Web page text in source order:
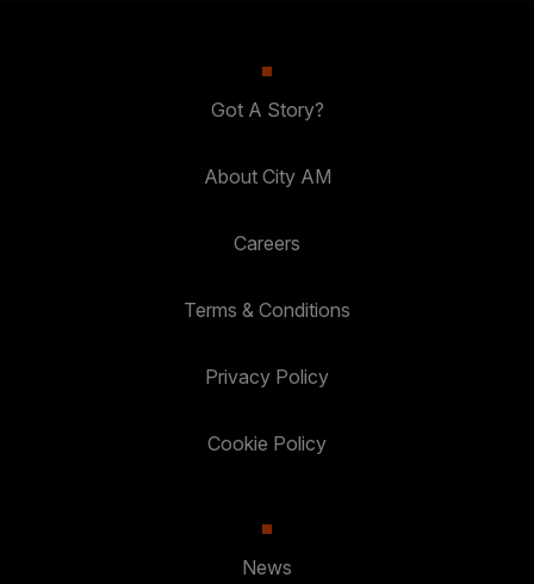
Got A Story?
About City AM
Careers
Terms & Conditions
Privacy Policy
Cookie Policy
News